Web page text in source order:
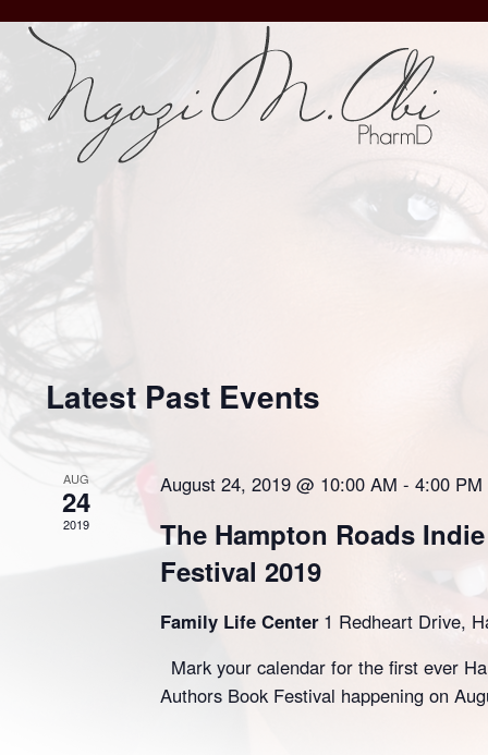
Latest Past Events
AUG
24
2019
August 24, 2019 @ 10:00 AM - 4:00 PM
The Hampton Roads
Festival 2019
Family Life Center 1 Redheart Drive,
Mark your calendar for the first ever
Authors Book Festival happening on